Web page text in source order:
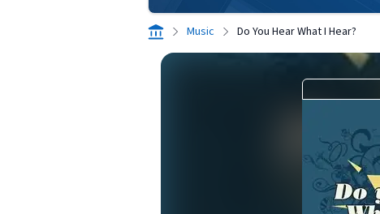
Music Do You Hear What I Hear?